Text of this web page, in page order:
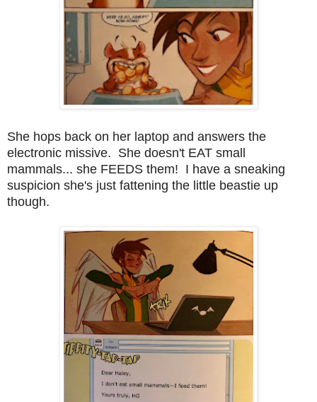
She hops back on her laptop and answers the
electronic missive. She doesn't EAT small
mammals... she FEEDS them! I have a sneaking
suspicion she's just fattening the little beastie up
though.